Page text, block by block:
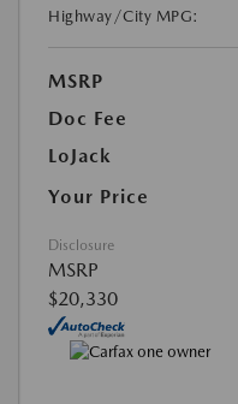
Highway/City MPG:
MSRP
Doc Fee
LoJack
Your Price
Disclosure
MSRP
$20,330